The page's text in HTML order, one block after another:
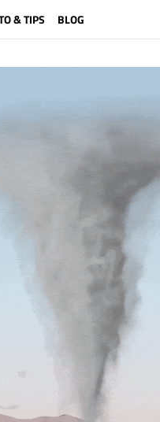
& TIPS BLOG